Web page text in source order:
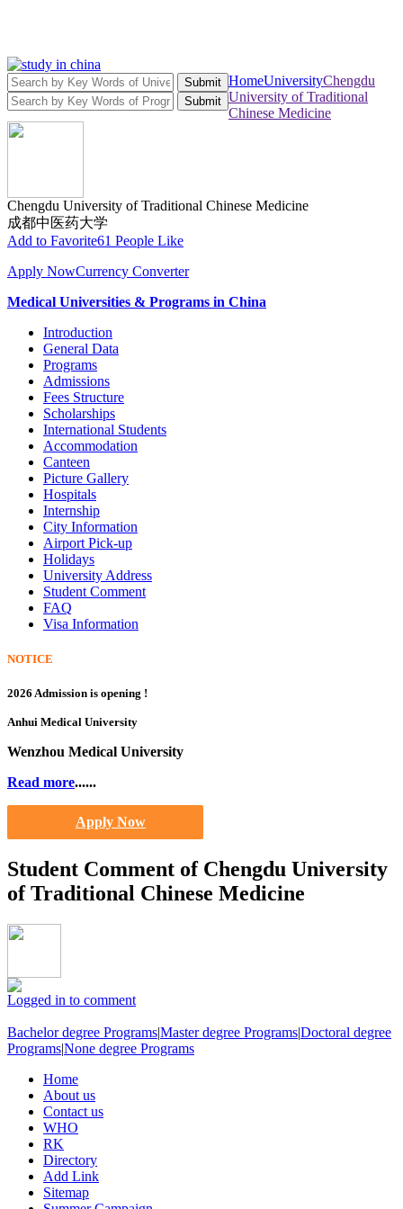
Submit
Submit
HomeUniversityChengdu
University of Traditional
Chinese Medicine
Chengdu University of Traditional Chinese Medicine
成都中医药大学
Add to Favorite61 People Like
Apply NowCurrency Converter
Medical Universities & Programs in China
Introduction
General Data
Programs
Admissions
Fees Structure
Scholarships
International Students
Accommodation
Canteen
Picture Gallery
Hospitals
Internship
City Information
Airport Pick-up
Holidays
University Address
Student Comment
FAQ
Visa Information
NOTICE
2026 Admission is opening !
Anhui Medical University
Wenzhou Medical University
Read more......
Apply Now
Student Comment of Chengdu University
of Traditional Chinese Medicine
Logged in to comment
Bachelor degree Programs|Master degree Programs|Doctoral degree
Programs|None degree Programs
Home
About us
Contact us
WHO
RK
Directory
Add Link
Sitemap